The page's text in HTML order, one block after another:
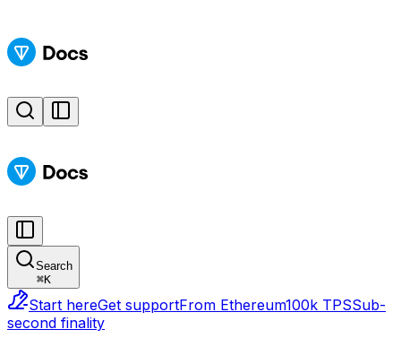
Search
⌘K
Start hereGet supportFrom Ethereum100k TPSSub-
second finality